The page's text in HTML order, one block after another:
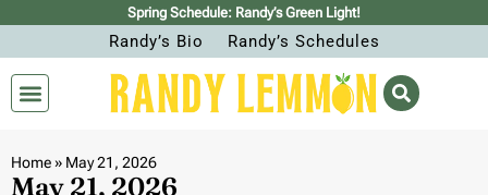
Spring Schedule: Randy’s Green Light!
Randy’s Bio Randy’s Schedules
Home» May 21, 2026
May 21, 2026